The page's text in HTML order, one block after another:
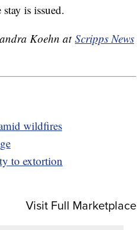
is issued.
Koehn at Scripps News
wildfires
to extortion
Visit Full Marketplace